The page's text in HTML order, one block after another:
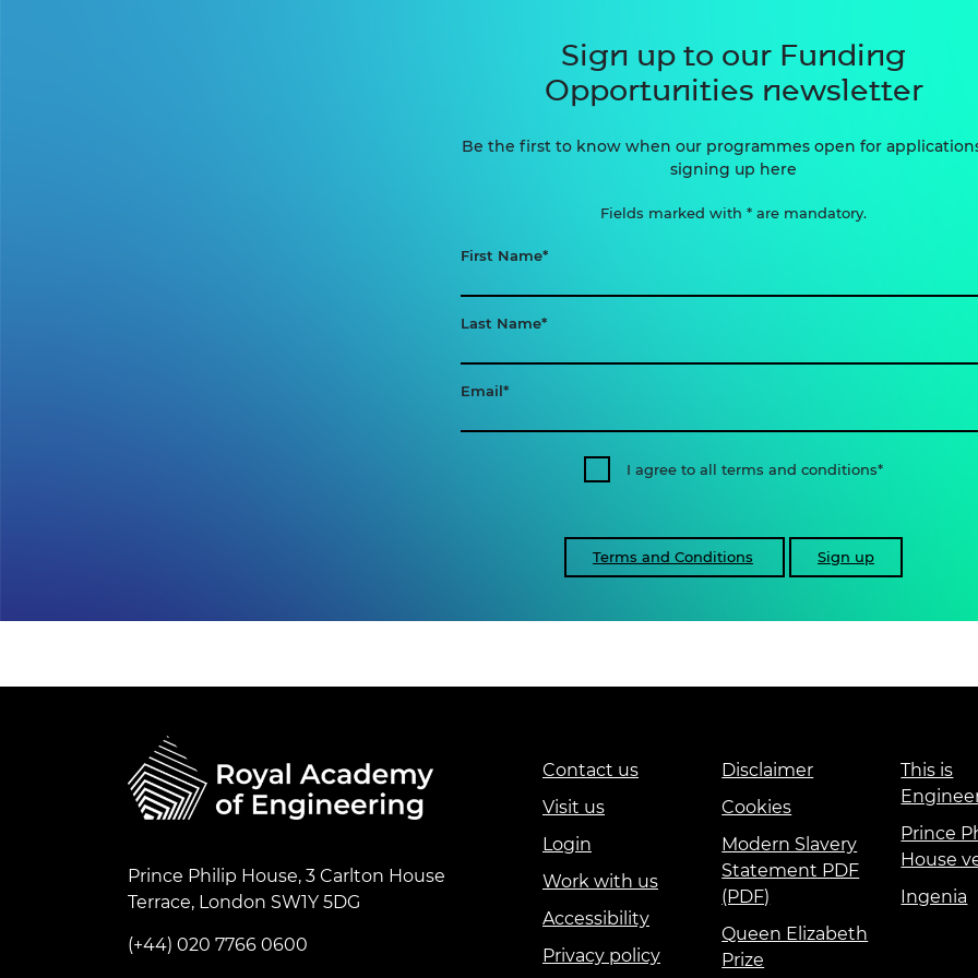
Sign up to our Funding
Opportunities newsletter
Be the first to know when our programmes open for
signing up here
Fields marked with * are mandatory.
First Name
Last Name
Email
I agree to all terms and conditions
Terms and Conditions Sign up
Prince Philip House, 3 Carlton House
Terrace, London SW1Y 5DG
(+44) 020 7766 0600
Contact us
Visit us
Login
Work with us
Accessibility
Privacy policy
Disclaimer
Cookies
Modern Slavery
Statement PDF
(PDF)
Queen Elizabeth
Prize
This is
Prince
House
Ingenia